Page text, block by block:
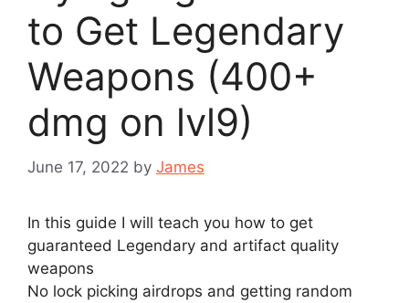
to Get Legendary
Weapons (400+
dmg on lvl9)
June 17, 2022 by James
In this guide I will teach you how to get
guaranteed Legendary and artifact quality
weapons
No lock picking airdrops and getting random